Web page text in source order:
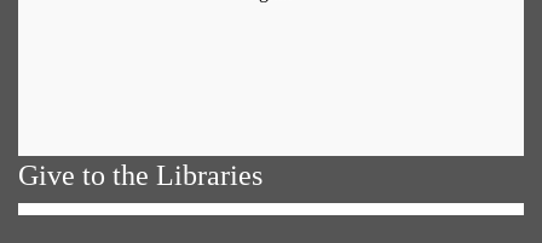
Give to the Libraries